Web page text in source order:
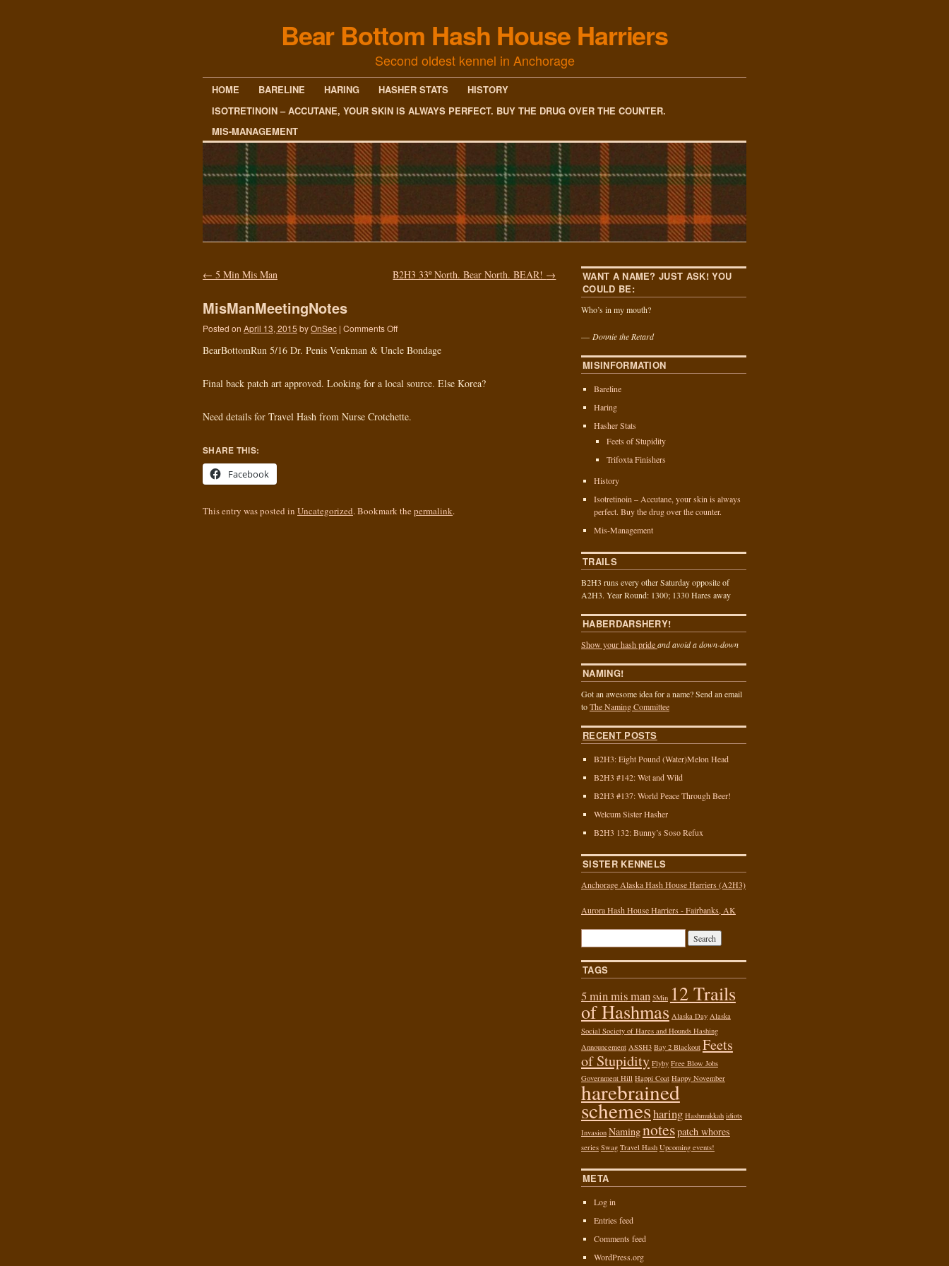
Bear Bottom Hash House Harriers
Second oldest kennel in Anchorage
HOME BARELINE HARING HASHER STATS
HISTORY
ISOTRETINOIN – ACCUTANE, YOUR SKIN IS ALWAYS PERFECT. BUY THE DRUG OVER THE COUNTER.
MIS-MANAGEMENT
← 5 Min Mis Man B2H3 33º North. Bear North. BEAR! →
MisManMeetingNotes
Posted on April 13, 2015 byOnSec | Comments Off
BearBottomRun 5/16 Dr. Penis Venkman & Uncle Bondage
Final back patch art approved. Looking for a local source. Else Korea?
Need details for Travel Hash from Nurse Crotchette.
SHARE THIS:
Facebook
This entry was posted in Uncategorized. Bookmark the permalink.
WANT A NAME? JUST ASK! YOU
COULD BE:
Who’s in my mouth?
— Donnie the Retard
MISINFORMATION
Bareline
Haring
Hasher Stats
Feets of Stupidity
Trifoxta Finishers
History
Isotretinoin – Accutane, your skin is always
perfect. Buy the drug over the counter.
Mis-Management
TRAILS
B2H3 runs every other Saturday opposite of
A2H3. Year Round: 1300; 1330 Hares away
HABERDARSHERY!
Show your hash prideand avoid a down-down
NAMING!
Got an awesome idea for a name? Send an email
toThe Naming Committee
RECENT POSTS
B2H3: Eight Pound (Water)Melon Head
B2H3 #142: Wet and Wild
B2H3 #137: World Peace Through Beer!
Welcum Sister Hasher
B2H3 132: Bunny’s Soso Refux
SISTER KENNELS
Anchorage Alaska Hash House Harriers (A2H3)
Aurora Hash House Harriers - Fairbanks, AK
TAGS
5 min mis man 5Min 12 Trails
of Hashmas Alaska Day Alaska
Social Society of Hares and Hounds Hashing
Announcement ASSH3 Bay 2 Blackout Feets
of Stupidity Flyby Free Blow Jobs
Government Hill Happi Coat Happy November
harebrained
schemesharing Hashmukkah idiots
Invasion Namingnotespatch whores
series Swag Travel Hash Upcoming events!
META
Log in
Entries feed
Comments feed
WordPress.org